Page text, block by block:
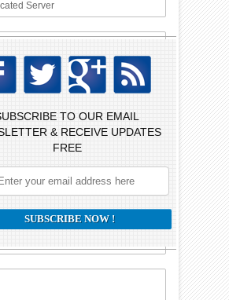
Server
TO OUR EMAIL
& RECEIVE UPDATES
FREE